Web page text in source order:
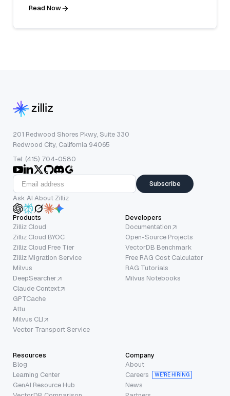
Read Now
201 Redwood Shores Pkwy, Suite 330
Redwood City, California 94065
Tel: (415) 704-0580
Subscribe
Ask AI About Zilliz
Products
Zilliz Cloud
Zilliz Cloud BYOC
Zilliz Cloud Free Tier
Zilliz Migration Service
Milvus
DeepSearcher
Claude Context
GPTCache
Attu
Milvus CLI
Vector Transport Service
Developers
Documentation
Open-Source Projects
VectorDB Benchmark
Free RAG Cost Calculator
RAG Tutorials
Milvus Notebooks
Resources
Blog
Learning Center
GenAI Resource Hub
Company
About
Careers
WE’RE HIRING
News